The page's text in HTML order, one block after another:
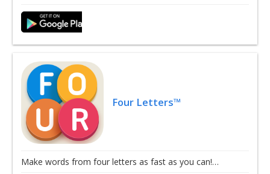
Four Letters™
Make words from four letters as fast as you can!…